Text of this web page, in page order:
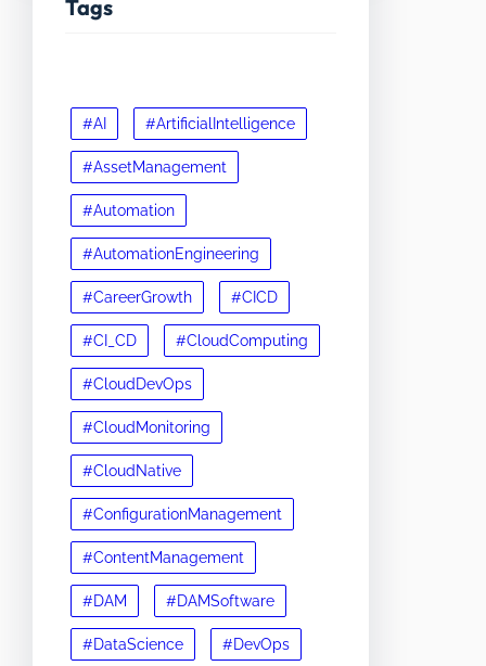
Tags
#AI #ArtificialIntelligence
#AssetManagement
#Automation
#AutomationEngineering
#CareerGrowth #CICD
#CI_CD #CloudComputing
#CloudDevOps
#CloudMonitoring
#CloudNative
#ConfigurationManagement
#ContentManagement
#DAM #DAMSoftware
#DataScience #DevOps